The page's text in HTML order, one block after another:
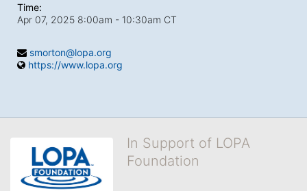
Time:
Apr 07, 2025 8:00am - 10:30am CT
smorton@lopa.org
https://www.lopa.org
In Support of LOPA
Foundation